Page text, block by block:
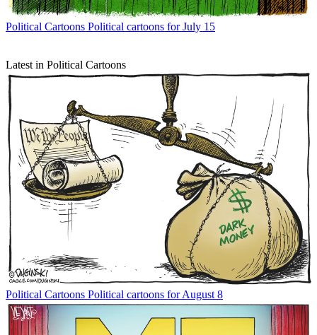
Political Cartoons Political cartoons for July 15
Latest in Political Cartoons
Political Cartoons Political cartoons for August 8